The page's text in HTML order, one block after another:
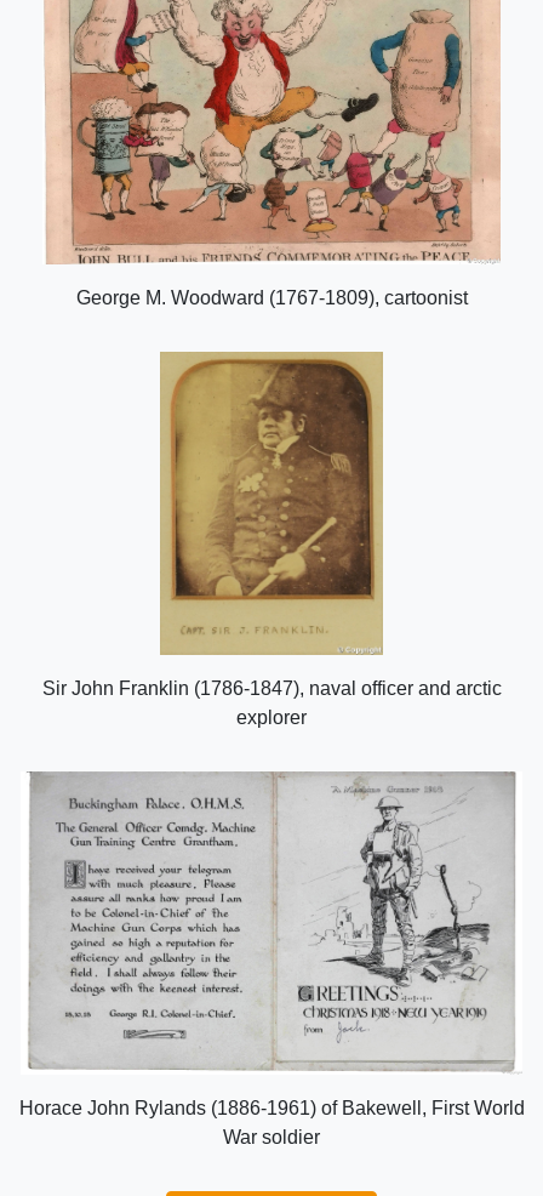
George M. Woodward (1767-1809), cartoonist
Sir John Franklin (1786-1847), naval officer and arctic
explorer
Horace John Rylands (1886-1961) of Bakewell, First World
War soldier